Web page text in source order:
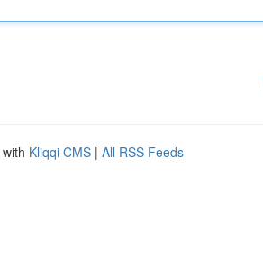
Kliqqi CMS | All RSS Feeds